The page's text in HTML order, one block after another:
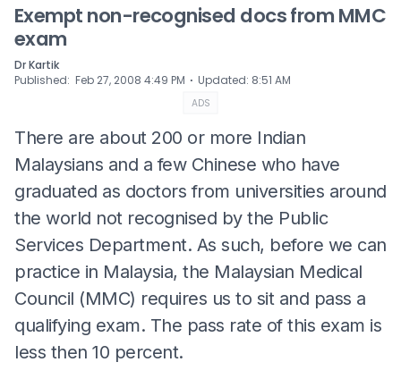
Exempt non-recognised docs from MMC
exam
Dr Kartik
Published: Feb 27, 2008 4:49 PM ⋅ Updated: 8:51 AM
ADS
There are about 200 or more Indian
Malaysians and a few Chinese who have
graduated as doctors from universities around
the world not recognised by the Public
Services Department. As such, before we can
practice in Malaysia, the Malaysian Medical
Council (MMC) requires us to sit and pass a
qualifying exam. The pass rate of this exam is
less then 10 percent.